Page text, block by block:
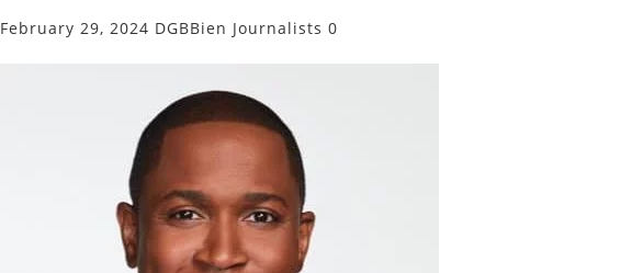
February 29, 2024 DGBBien Journalists 0